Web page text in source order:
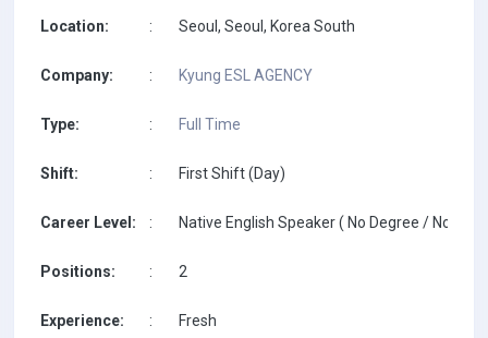
Location: : Seoul, Seoul, Korea South
Company: : Kyung ESL AGENCY
Type: : Full Time
Shift: : First Shift (Day)
Career Level: : Native English Speaker ( No Degree / No
Positions: : 2
Experience: : Fresh